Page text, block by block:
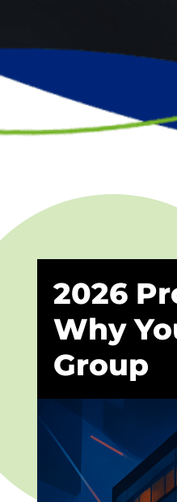
2026
Why
Group